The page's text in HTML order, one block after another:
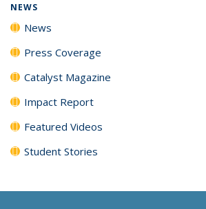
NEWS
News
Press Coverage
Catalyst Magazine
Impact Report
Featured Videos
Student Stories